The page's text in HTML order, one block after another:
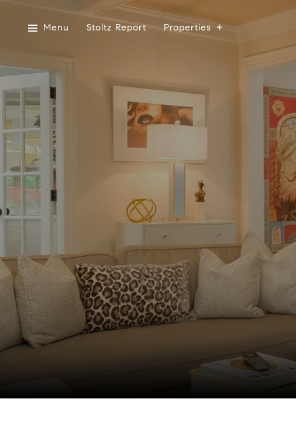
Menu Stoltz Report Properties